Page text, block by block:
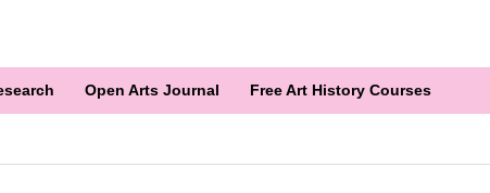
Open Arts Journal Free Art History Courses